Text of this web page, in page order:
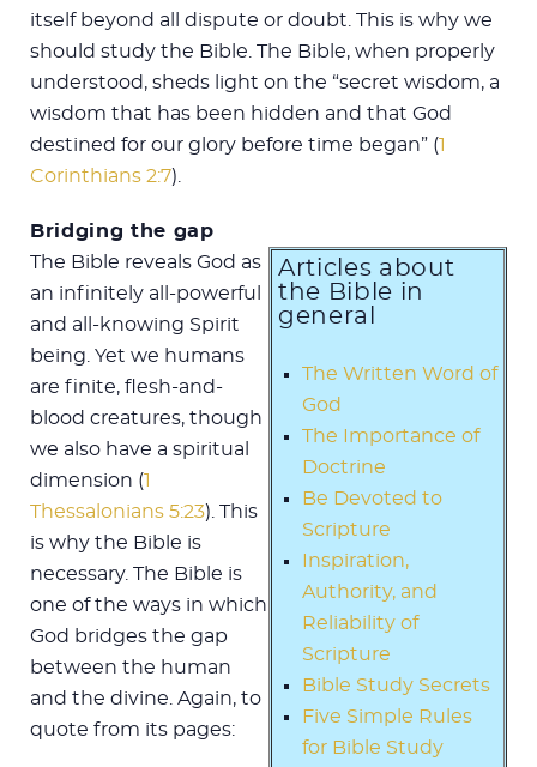
itself beyond all dispute or doubt. This is why we
should study the Bible. The Bible, when properly
understood, sheds light on the “secret wisdom, a
wisdom that has been hidden and that God
destined for our glory before time began” (1
Corinthians 2:7).
Bridging the gap
Articles about
the Bible in
general
The Written Word of
God
The Importance of
Doctrine
Be Devoted to
Scripture
Inspiration,
Authority, and
Reliability of
Scripture
Bible Study Secrets
Five Simple Rules
for Bible Study
The Bible reveals God as
an infinitely all-powerful
and all-knowing Spirit
being. Yet we humans
are finite, flesh-and-
blood creatures, though
we also have a spiritual
dimension (1
Thessalonians 5:23). This
is why the Bible is
necessary. The Bible is
one of the ways in which
God bridges the gap
between the human
and the divine. Again, to
quote from its pages: